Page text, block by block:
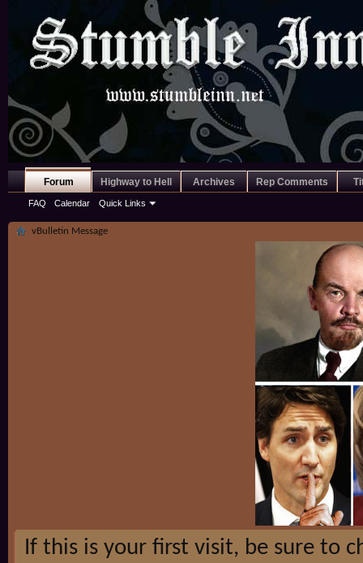
Forum
FAQ Calendar Quick Links
Highway to Hell Archives Rep Comments
vBulletin Message
If this is your first visit, be sure to